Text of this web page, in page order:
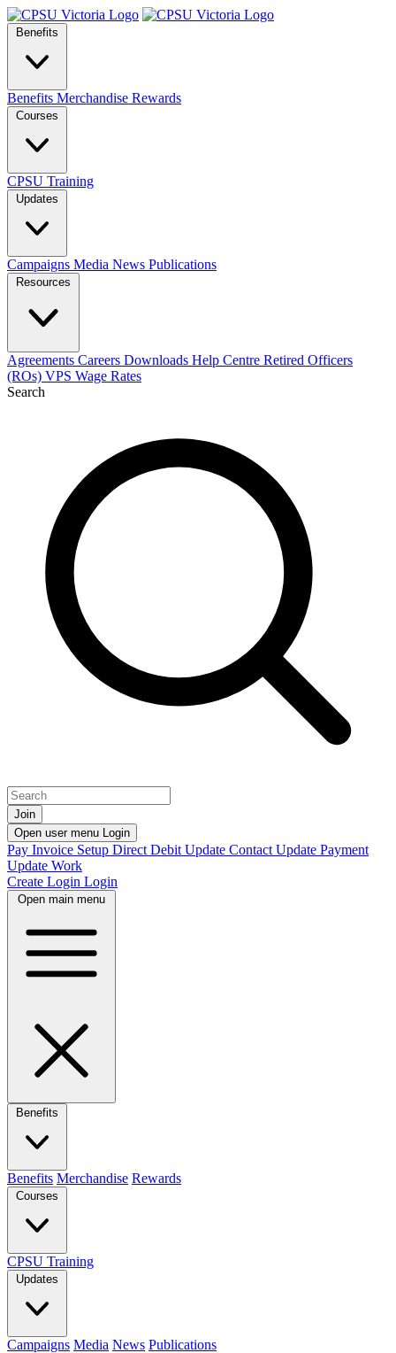
Benefits
Benefits Merchandise Rewards
Courses
CPSU Training
Updates
Campaigns Media News Publications
Resources
Agreements Careers Downloads Help Centre Retired Officers
(ROs) VPS Wage Rates
Search
Join
Open user menu Login
Pay Invoice Setup Direct Debit Update Contact Update Payment
Update Work
Create Login Login
Open main menu
Benefits
Benefits Merchandise Rewards
Courses
CPSU Training
Updates
Campaigns Media News Publications